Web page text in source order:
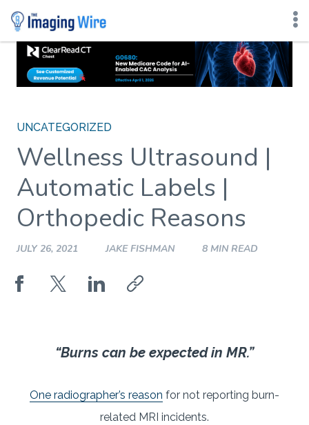
Skip
content
UNCATEGORIZED
Wellness Ultrasound |
Automatic Labels |
Orthopedic Reasons
JULY 26, 2021 JAKE FISHMAN 8 MIN READ
“Burns can be expected in MR.”
One radiographer’s reason for not reporting burn-
related MRI incidents.